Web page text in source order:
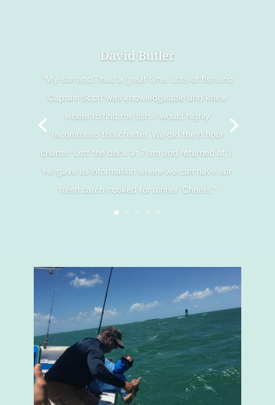
David Butler
“My son and I had a great time. Lots of fish and
Captain Scott was knowledgeable and knew
where to find the fish. I would highly
recommend this charter. We did the 6 hour
charter. Left the dock at 7 am and returned at 1.
He gave us information where we can have our
fresh catch cooked for dinner. Cheers.”